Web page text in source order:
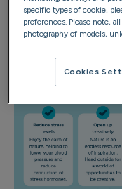
some of the
specific types of cookie,
preferences. Please note,
photography of models,
Cookies